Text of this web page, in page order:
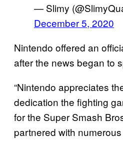
— Slimy
December 5, 2020
Nintendo offered an
after the news began to
“Nintendo appreciates
dedication the fighting
for the Super Smash
partnered with